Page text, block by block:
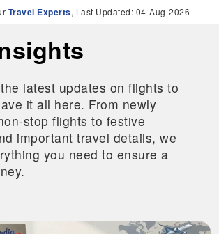
Travel Experts, Last Updated: 04-Aug-2026
latest updates on flights to
it all here. From newly
stop flights to festive
important travel details, we
you need to ensure a